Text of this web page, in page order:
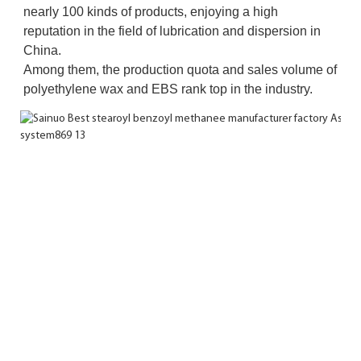
nearly 100 kinds of products, enjoying a high
reputation in the field of lubrication and dispersion in
China.
Among them, the production quota and sales volume of
polyethylene wax and EBS rank top in the industry.